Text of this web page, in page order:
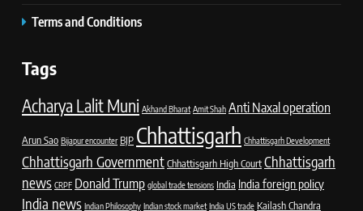
Terms and Conditions
Tags
Acharya Lalit Muni Akhand Bharat Amit Shah Anti Naxal operation
Arun Sao Bijapur encounter BJP Chhattisgarh Chhattisgarh Development
Chhattisgarh GovernmentChhattisgarh High CourtChhattisgarh
news CRPF Donald Trump global trade tensions India India foreign policy
India news Indian Philosophy Indian stock market India US trade Kailash Chandra